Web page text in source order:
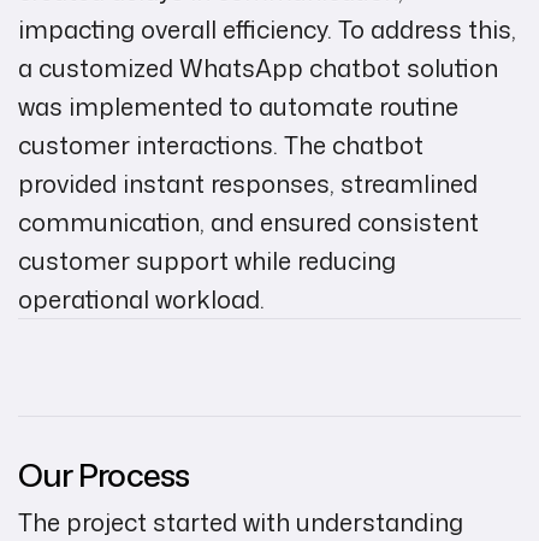
impacting overall efficiency. To address this,
a customized WhatsApp chatbot solution
was implemented to automate routine
customer interactions. The chatbot
provided instant responses, streamlined
communication, and ensured consistent
customer support while reducing
operational workload.
Our Process
The project started with understanding